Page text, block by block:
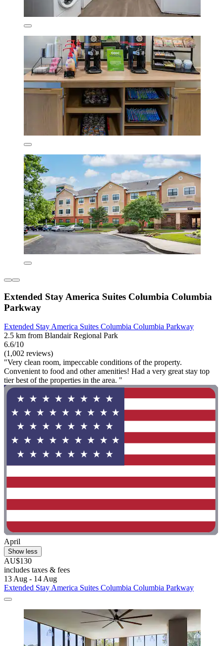
Extended Stay America Suites Columbia Columbia
Parkway
Extended Stay America Suites Columbia Columbia Parkway
2.5 km from Blandair Regional Park
6.6/10
(1,002 reviews)
"Very clean room, impeccable conditions of the property.
Convenient to food and other amenities! Had a very great stay top
tier best of the properties in the area. "
April
Show less
AU$130
includes taxes & fees
13 Aug - 14 Aug
Extended Stay America Suites Columbia Columbia Parkway